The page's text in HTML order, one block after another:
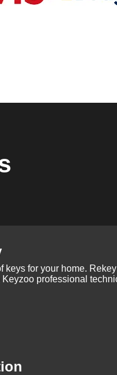
keys for your home.
professional